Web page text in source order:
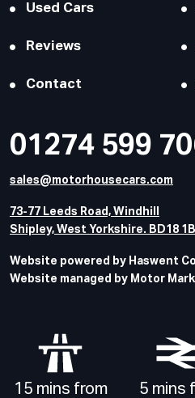
Used Cars
Reviews
Contact
01274 599
sales@motorhousecars.com
73-77 Leeds Road, Windhill
Shipley, West Yorkshire. BD18
Website powered by Haswent
Website managed by Motor
15 mins from
5 mins